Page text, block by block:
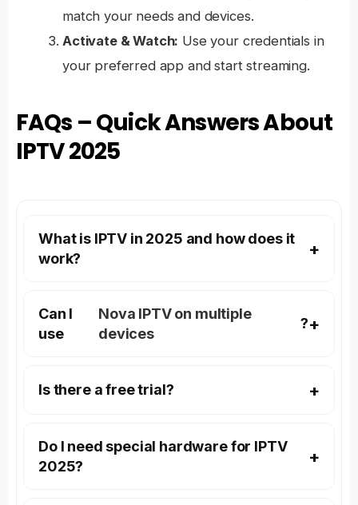
match your needs and devices.
Activate & Watch: Use your credentials in
your preferred app and start streaming.
FAQs – Quick Answers About
IPTV 2025
What is IPTV in 2025 and how does it
work?
Can I
use
Nova IPTV on multiple
devices
?
Is there a free trial?
Do I need special hardware for IPTV
2025?